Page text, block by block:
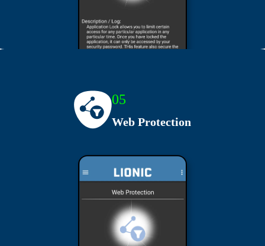
05
Web Protection